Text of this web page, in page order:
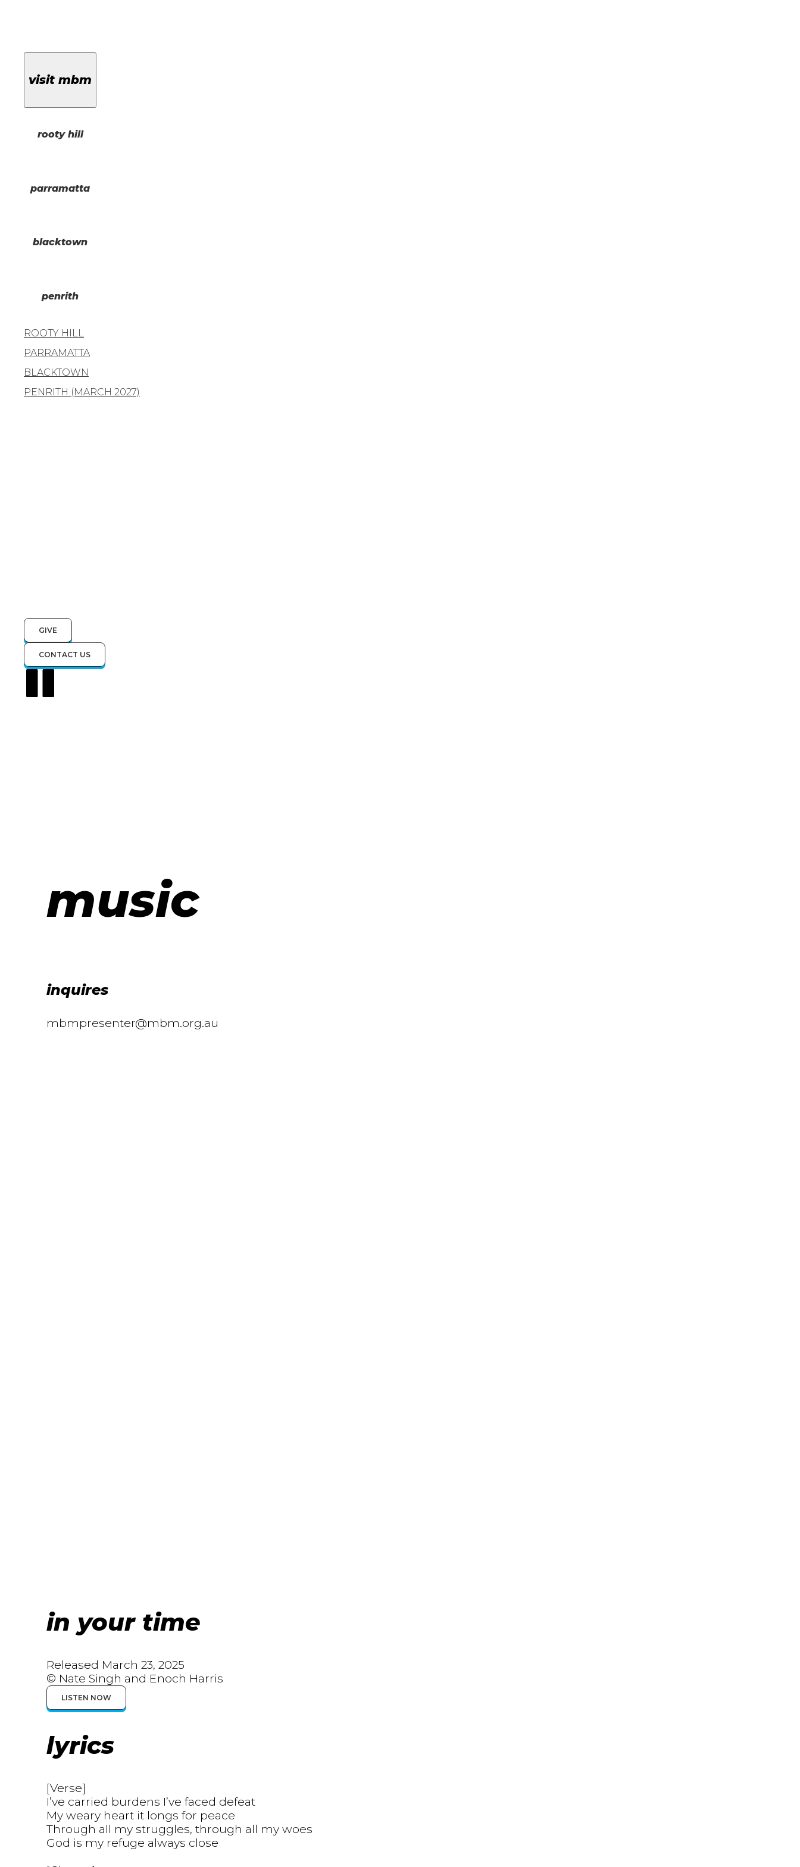
visit mbm
rooty hill
parramatta
blacktown
penrith
ROOTY HILL
PARRAMATTA
BLACKTOWN
PENRITH (MARCH 2027)
GIVE
CONTACT US
music
inquires
mbmpresenter@mbm.org.au
in your time
Released March 23, 2025
© Nate Singh and Enoch Harris
LISTEN NOW
lyrics
[Verse]
I’ve carried burdens I’ve faced defeat
My weary heart it longs for peace
Through all my struggles, through all my woes
God is my refuge always close